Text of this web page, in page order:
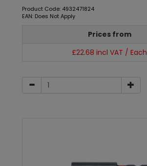
Product Code: 4932471824
EAN: Does Not Apply
Prices from
£22.68 incl VAT / Each